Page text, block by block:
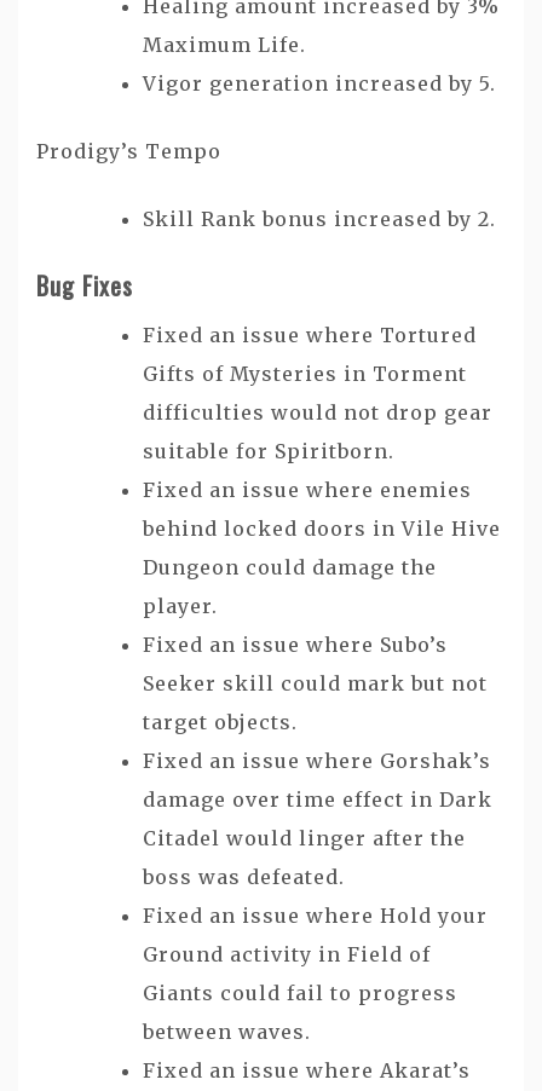
Healing amount increased by 3%
Maximum Life.
Vigor generation increased by 5.
Prodigy’s Tempo
Skill Rank bonus increased by 2.
Bug Fixes
Fixed an issue where Tortured
Gifts of Mysteries in Torment
difficulties would not drop gear
suitable for Spiritborn.
Fixed an issue where enemies
behind locked doors in Vile Hive
Dungeon could damage the
player.
Fixed an issue where Subo’s
Seeker skill could mark but not
target objects.
Fixed an issue where Gorshak’s
damage over time effect in Dark
Citadel would linger after the
boss was defeated.
Fixed an issue where Hold your
Ground activity in Field of
Giants could fail to progress
between waves.
Fixed an issue where Akarat’s